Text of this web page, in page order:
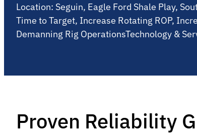
Location: Seguin, Eagle Ford Shale Play,
Time to Target, Increase Rotating ROP,
Demanning Rig OperationsTechnology &
Proven Reliability